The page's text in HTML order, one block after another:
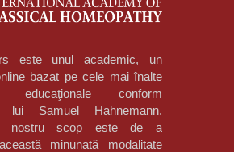
este unul academic, un
bazat pe cele mai înalte
educaţionale conform
lui Samuel Hahnemann.
nostru scop este de a
minunată modalitate